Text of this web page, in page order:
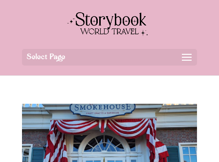
Select Page